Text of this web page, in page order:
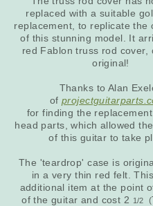
replaced with a suitable
replacement, to replicate the
of this stunning model. It
red Fablon truss rod cover,
original!
Thanks to Alan
of
for finding the
head parts, which allowed
of this guitar to take
The 'teardrop' case is
in a very thin red felt.
additional item at the point
of the guitar and cost 2 1/2 (